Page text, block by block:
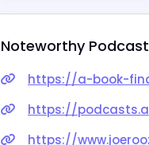
Noteworthy
https://a-book-
https://
https://